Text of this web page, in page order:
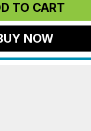
TO CART
NOW